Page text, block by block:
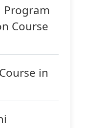
Program
Course
in